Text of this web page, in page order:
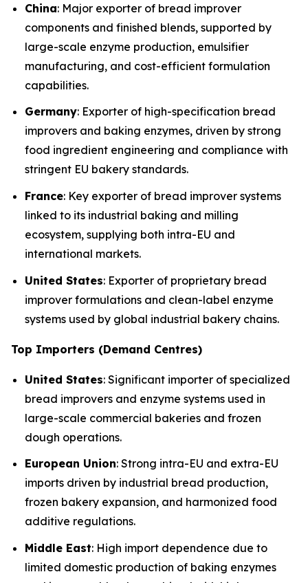
China: Major exporter of bread improver
components and finished blends, supported by
large-scale enzyme production, emulsifier
manufacturing, and cost-efficient formulation
capabilities.
Germany: Exporter of high-specification bread
improvers and baking enzymes, driven by strong
food ingredient engineering and compliance with
stringent EU bakery standards.
France: Key exporter of bread improver systems
linked to its industrial baking and milling
ecosystem, supplying both intra-EU and
international markets.
United States: Exporter of proprietary bread
improver formulations and clean-label enzyme
systems used by global industrial bakery chains.
Top Importers (Demand Centres)
United States: Significant importer of specialized
bread improvers and enzyme systems used in
large-scale commercial bakeries and frozen
dough operations.
European Union: Strong intra-EU and extra-EU
imports driven by industrial bread production,
frozen bakery expansion, and harmonized food
additive regulations.
Middle East: High import dependence due to
limited domestic production of baking enzymes